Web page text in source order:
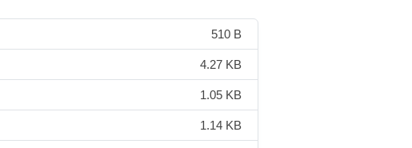
510 B
4.27 KB
1.05 KB
1.14 KB